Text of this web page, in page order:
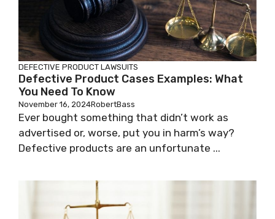
DEFECTIVE PRODUCT LAWSUITS
Defective Product Cases Examples: What
You Need To Know
November 16, 2024RobertBass
Ever bought something that didn’t work as
advertised or, worse, put you in harm’s way?
Defective products are an unfortunate ...